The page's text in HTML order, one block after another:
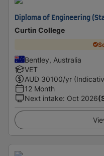
Diploma of Engineering
Curtin College
Bentley, Australia
VET
AUD 30100/yr
12 Month
Next intake: Oct 2026